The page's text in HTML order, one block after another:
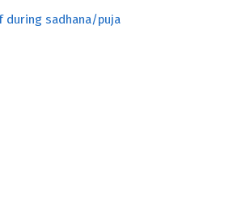
during sadhana/puja